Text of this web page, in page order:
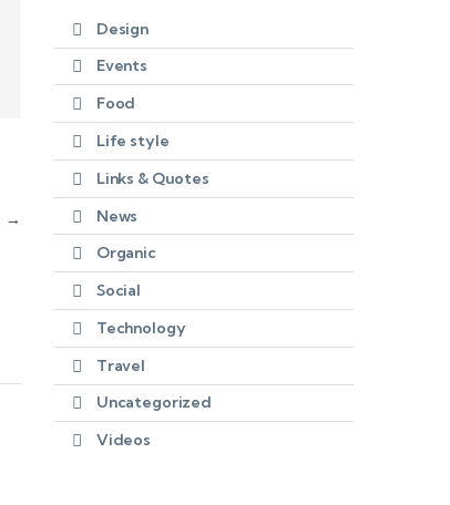
→
Design
Events
Food
Life style
Links & Quotes
News
Organic
Social
Technology
Travel
Uncategorized
Videos